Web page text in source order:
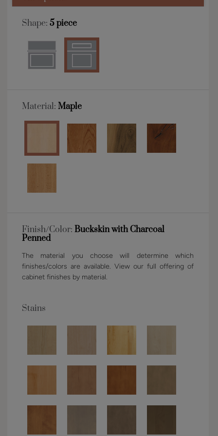
Shape: 5 piece
Material: Maple
Finish/Color: Buckskin with Charcoal
Penned
The material you choose will determine which
finishes/colors are available. View our full offering of
cabinet finishes by material.
Stains